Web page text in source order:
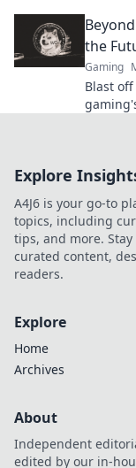
the
Gaming
Blast
Explore
A4J6 is your go-to
topics, including
tips, and more.
curated content,
readers.
Explore
Home
Archives
About
Independent
edited by our in-